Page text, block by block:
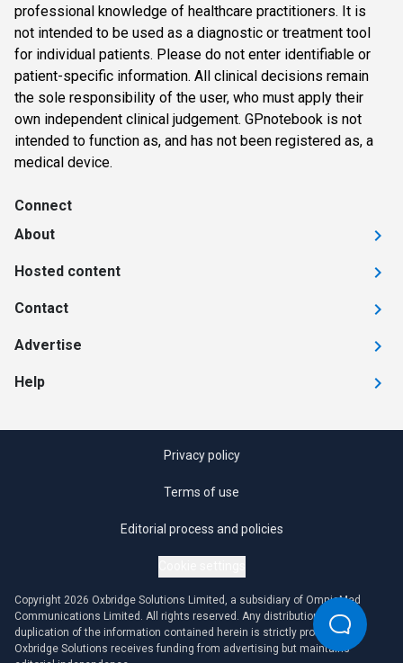
professional knowledge of healthcare practitioners. It is
not intended to be used as a diagnostic or treatment tool
for individual patients. Please do not enter identifiable or
patient-specific information. All clinical decisions remain
the sole responsibility of the user, who must apply their
own independent clinical judgement. GPnotebook is not
intended to function as, and has not been registered as, a
medical device.
Connect
About
Hosted content
Contact
Advertise
Help
Privacy policy
Terms of use
Editorial process and policies
Copyright 2026 Oxbridge Solutions Limited, a subsidiary of OmniaMed
Communications Limited. All rights reserved. Any distribution or
duplication of the information contained herein is strictly prohibited.
Oxbridge Solutions receives funding from advertising but maintains